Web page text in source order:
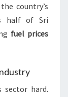
country’s
half of Sri
fuel prices
sector hard.